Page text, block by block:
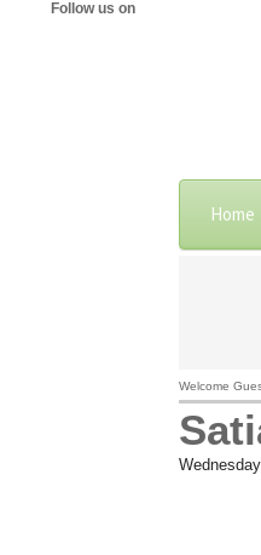
Follow us on
Home
Welcome